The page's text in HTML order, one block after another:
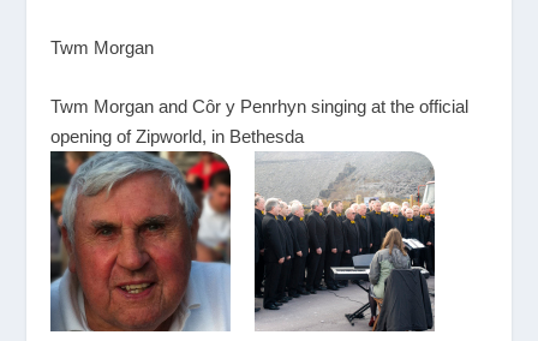
Twm Morgan
Twm Morgan and Cȏr y Penrhyn singing at the official
opening of Zipworld, in Bethesda